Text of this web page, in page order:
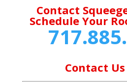
Contact
Schedule Your
Contact